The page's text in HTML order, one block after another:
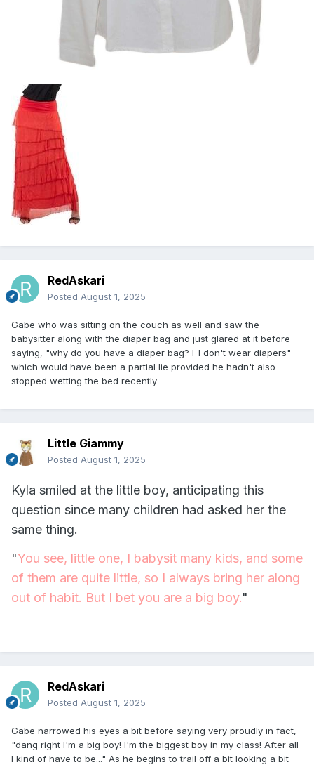
RedAskari
Posted August 1, 2025
Gabe who was sitting on the couch as well and saw the
babysitter along with the diaper bag and just glared at it before
saying, "why do you have a diaper bag? I-I don't wear diapers"
which would have been a partial lie provided he hadn't also
stopped wetting the bed recently
Little Giammy
Posted August 1, 2025
Kyla smiled at the little boy, anticipating this
question since many children had asked her the
same thing.
"You see, little one, I babysit many kids, and some
of them are quite little, so I always bring her along
out of habit. But I bet you are a big boy."
RedAskari
Posted August 1, 2025
Gabe narrowed his eyes a bit before saying very proudly in fact,
"dang right I'm a big boy! I'm the biggest boy in my class! After all
I kind of have to be..." As he begins to trail off a bit looking a bit